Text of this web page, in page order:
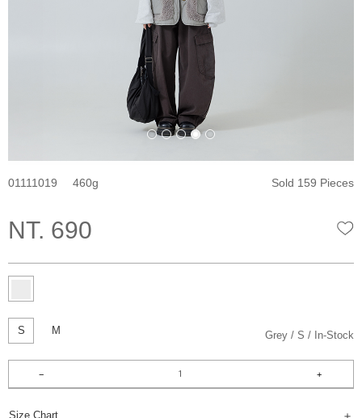
01111019 460 Sold 159 Pieces
NT. 690
S M Grey S In-Stock
Size Chart